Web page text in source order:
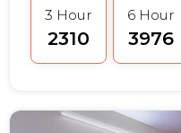
3 Hour
₹2310
6 Hour
₹3976